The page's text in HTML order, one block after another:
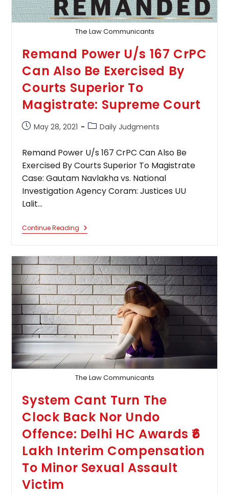
The Law Communicants
Remand Power U/s 167 CrPC
Can Also Be Exercised By
Courts Superior To
Magistrate: Supreme Court
PostMay 28, 2021
PostDaily Judgments
Remand Power U/s 167 CrPC Can Also Be
Exercised By Courts Superior To Magistrate
Case: Gautam Navlakha vs. National
Investigation Agency Coram: Justices UU
Lalit…
Continue Reading Remand
Power
CrPC
Can
Also
Be
Exercised
By
Courts
Superior
To
Magistrate:
Supreme
Court
The Law Communicants
System Cant Turn The
Clock Back Nor Undo
Offence: Delhi HC Awards ₹6
Lakh Interim Compensation
To Minor Sexual Assault
Victim